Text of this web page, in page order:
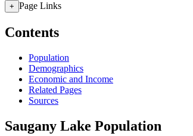
+ Page Links
Contents
Population
Demographics
Economic and Income
Related Pages
Sources
Saugany Lake Population